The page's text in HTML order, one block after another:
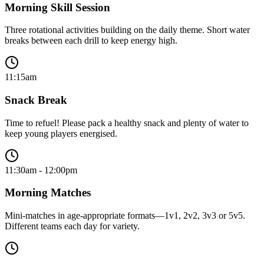
Morning Skill Session
Three rotational activities building on the daily theme. Short water
breaks between each drill to keep energy high.
11:15am
Snack Break
Time to refuel! Please pack a healthy snack and plenty of water to
keep young players energised.
11:30am - 12:00pm
Morning Matches
Mini-matches in age-appropriate formats—1v1, 2v2, 3v3 or 5v5.
Different teams each day for variety.